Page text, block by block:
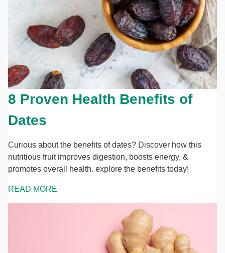
8 Proven Health Benefits of
Dates
Curious about the benefits of dates? Discover how this
nutritious fruit improves digestion, boosts energy, &
promotes overall health. explore the benefits today!
READ MORE